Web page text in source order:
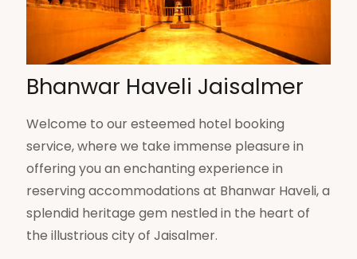
Bhanwar Haveli Jaisalmer
Welcome to our esteemed hotel booking
service, where we take immense pleasure in
offering you an enchanting experience in
reserving accommodations at Bhanwar Haveli, a
splendid heritage gem nestled in the heart of
the illustrious city of Jaisalmer.